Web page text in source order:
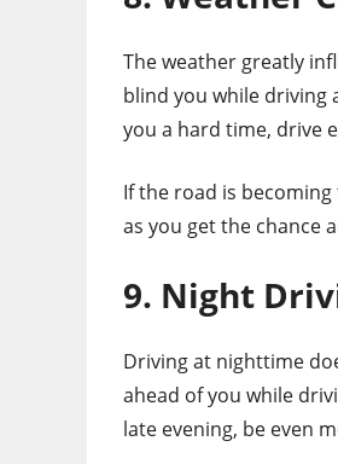
The weather greatly
blind you while driving
you a hard time, drive
If the road is
as you get the chance
9. Night
Driving at nighttime
ahead of you while
late evening, be even